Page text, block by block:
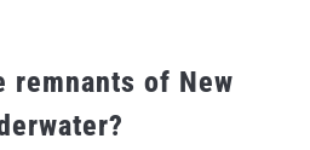
remnants of New